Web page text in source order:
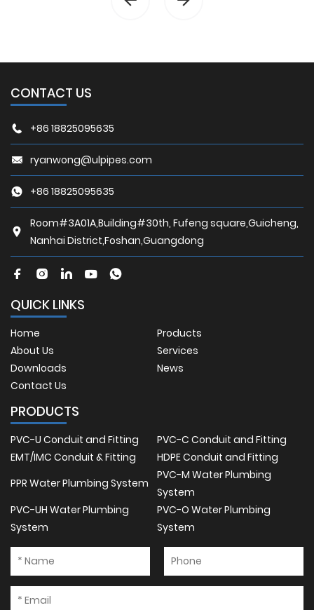
CONTACT US
+86 18825095635
ryanwong@ulpipes.com
+86 18825095635
Room#3A01A,Building#30th, Fufeng square,Guicheng,
Nanhai District,Foshan,Guangdong
QUICK LINKS
Home
Products
About Us
Services
Downloads
News
Contact Us
PRODUCTS
PVC-U Conduit and Fitting
PVC-C Conduit and Fitting
EMT/IMC Conduit & Fitting
HDPE Conduit and Fitting
PPR Water Plumbing System
PVC-M Water Plumbing
System
PVC-UH Water Plumbing
System
PVC-O Water Plumbing
System